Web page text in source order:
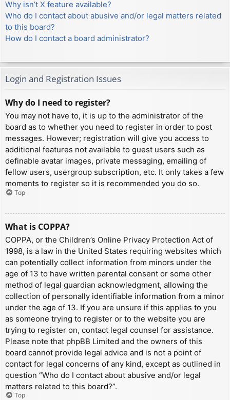
Why isn’t X feature available?
Who do I contact about abusive and/or legal matters related
to this board?
How do I contact a board administrator?
Login and Registration Issues
Why do I need to register?
You may not have to, it is up to the administrator of the
board as to whether you need to register in order to post
messages. However; registration will give you access to
additional features not available to guest users such as
definable avatar images, private messaging, emailing of
fellow users, usergroup subscription, etc. It only takes a few
moments to register so it is recommended you do so.
Top
What is COPPA?
COPPA, or the Children’s Online Privacy Protection Act of
1998, is a law in the United States requiring websites which
can potentially collect information from minors under the
age of 13 to have written parental consent or some other
method of legal guardian acknowledgment, allowing the
collection of personally identifiable information from a minor
under the age of 13. If you are unsure if this applies to you
as someone trying to register or to the website you are
trying to register on, contact legal counsel for assistance.
Please note that phpBB Limited and the owners of this
board cannot provide legal advice and is not a point of
contact for legal concerns of any kind, except as outlined in
question “Who do I contact about abusive and/or legal
matters related to this board?”.
Top